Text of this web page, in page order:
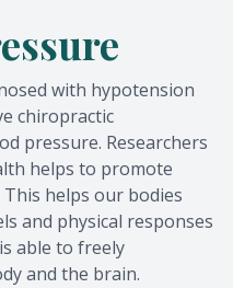
with hypotension
chiropractic
pressure. Researchers
helps to promote
helps our bodies
and physical responses
able to freely
and the brain.